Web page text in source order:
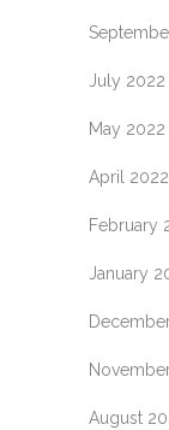
July 2022
May 2022
April 2022
February
January
August